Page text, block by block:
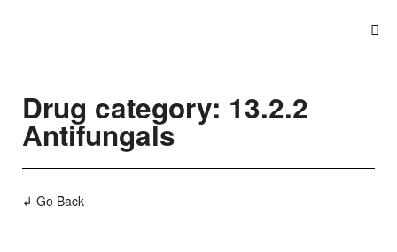
Drug category: 13.2.2
Antifungals
↲ Go Back